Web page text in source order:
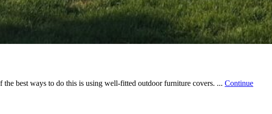
best ways to do this is using well-fitted outdoor furniture covers. ... Continue